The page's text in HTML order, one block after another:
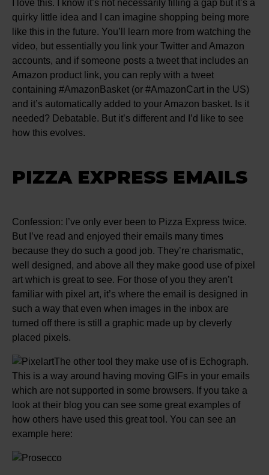
I love this. I know it’s not necessarily filling a gap but it’s a
quirky little idea and I can imagine shopping being more
like this in the future. You’ll learn more from watching the
video, but essentially you link your Twitter and Amazon
accounts, and if someone posts a tweet that includes an
Amazon product link, you can reply with a tweet
containing #AmazonBasket (or #AmazonCart in the US)
and it’s automatically added to your Amazon basket. Is it
needed? Debatable. But it’s different and I’d like to see
how this evolves.
PIZZA EXPRESS EMAILS
Confession: I’ve only ever been to Pizza Express twice.
But I’ve read and enjoyed their emails many times
because they do such a good job. They’re charismatic,
well designed, and above all they make good use of pixel
art which is great to see. For those of you they aren’t
familiar with pixel art, it’s where the email is designed in
such a way that even when images in the inbox are
turned off there is still a graphic made up by cleverly
placed pixels.
The other tool they make use of is Echograph.
This is a way around having moving GIFs in your emails
which are not supported in some browsers. If you take a
look at their blog you can see some great examples of
how others have used this great tool. You can see an
example here: